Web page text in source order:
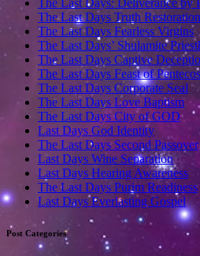
The Last Days Truth Restoration
The Last Days Fearless Virgins
The Last Days’ Shulamite
The Last Days Captive
The Last Days Feast of
The Last Days Corporate Seal
The Last Days Love Baptism
The Last Days City of GOD
Last Days God Identity
The Last Days Second Passover
Last Days Wine Separation
Last Days Hearing Awareness
The Last Days Purim Readiness
Last Days Everlasting Gospel
Post Categories